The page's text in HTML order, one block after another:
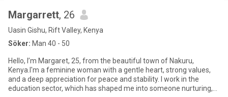
Margarrett, 26
Uasin Gishu, Rift Valley, Kenya
Söker: Man 40 - 50
Hello, I’m Margaret, 25, from the beautiful town of Nakuru,
Kenya.I'm a feminine woman with a gentle heart, strong values,
and a deep appreciation for peace and stability. I work in the
education sector, which has shaped me into someone nurturing,